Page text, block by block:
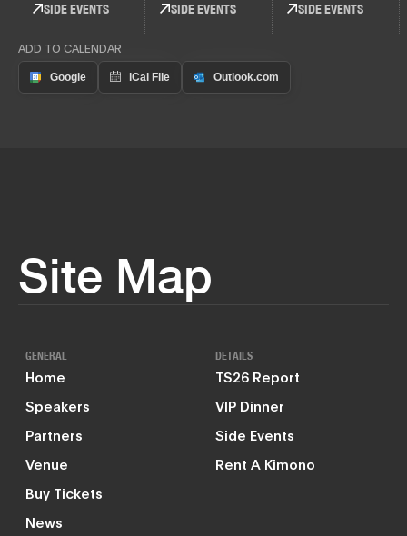
SIDE EVENTS SIDE EVENTS SIDE EVENTS
ADD TO CALENDAR
Site Map
GENERAL
Home
Speakers
Partners
Venue
Buy Tickets
News
DETAILS
TS26 Report
VIP Dinner
Side Events
Rent A Kimono